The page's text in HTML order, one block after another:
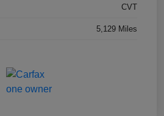
CVT
5,129 Miles